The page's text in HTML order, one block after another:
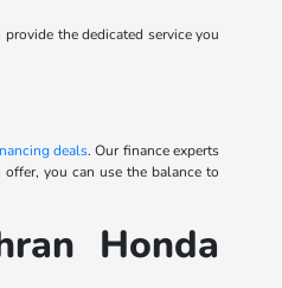
the dedicated service you
deals. Our finance experts
you can use the balance to
Honda